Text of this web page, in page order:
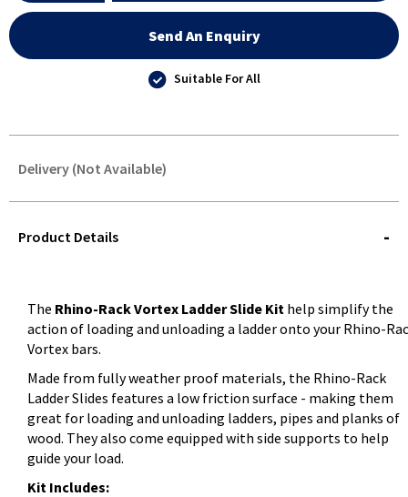
Send An Enquiry
Suitable For All
Delivery (Not Available)
QUERY
Product Details
The Rhino-Rack Vortex Ladder Slide Kit help simplify the
action of loading and unloading a ladder onto your Rhino-
Vortex bars.
Made from fully weather proof materials, the Rhino-Rack
Ladder Slides features a low friction surface - making them
great for loading and unloading ladders, pipes and planks of
wood. They also come equipped with side supports to help
guide your load.
Kit Includes: